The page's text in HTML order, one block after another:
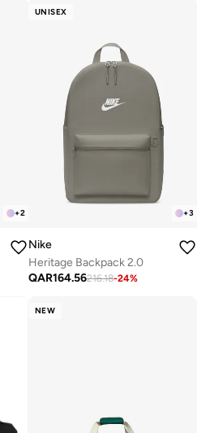
+2
UNISEX
+3
Nike
Heritage Backpack 2.0
QAR164.56216.18-24%
NEW